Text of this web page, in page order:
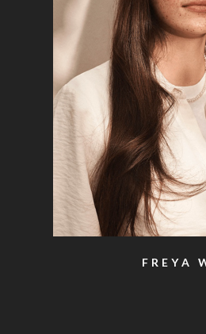
FREYA